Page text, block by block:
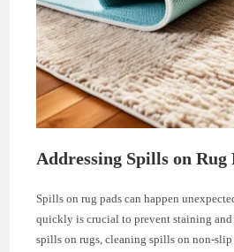
Addressing Spills on Rug
Spills on rug pads can happen
quickly is crucial to prevent staining
spills on rugs, cleaning spills on non-slip